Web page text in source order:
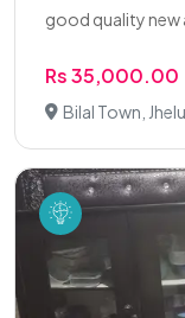
good quality new
Rs 35,000.00
Bilal Town,